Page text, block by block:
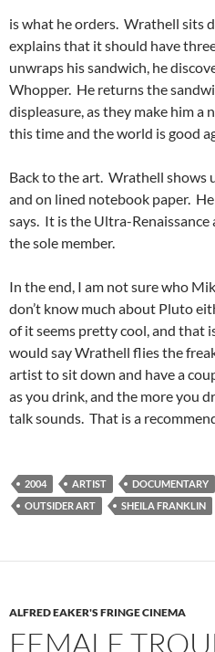
is what he orders. Wrathell sits
explains that it should have
unwraps his sandwich, he
Whopper. He returns the
displeasure, as they make him
this time and the world is good
Back to the art. Wrathell shows
and on lined notebook paper.
says. It is the Ultra-
the sole member.
In the end, I am not sure who
don’t know much about Pluto
of it seems pretty cool, and that
would say Wrathell flies the
artist to sit down and have a
as you drink, and the more you
talk sounds. That is a
2004 ARTIST DOCUMENTARY
OUTSIDER ART
SHEILA FRANKLIN
ALFRED EAKER'S FRINGE CINEMA
FEMALE